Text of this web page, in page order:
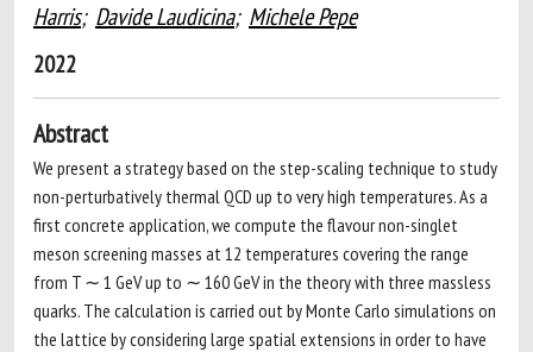
Harris; Davide Laudicina; Michele Pepe
2022
Abstract
We present a strategy based on the step-scaling technique to study
non-perturbatively thermal QCD up to very high temperatures. As a
first concrete application, we compute the flavour non-singlet
meson screening masses at 12 temperatures covering the range
from T ∼ 1 GeV up to ∼ 160 GeV in the theory with three massless
quarks. The calculation is carried out by Monte Carlo simulations on
the lattice by considering large spatial extensions in order to have